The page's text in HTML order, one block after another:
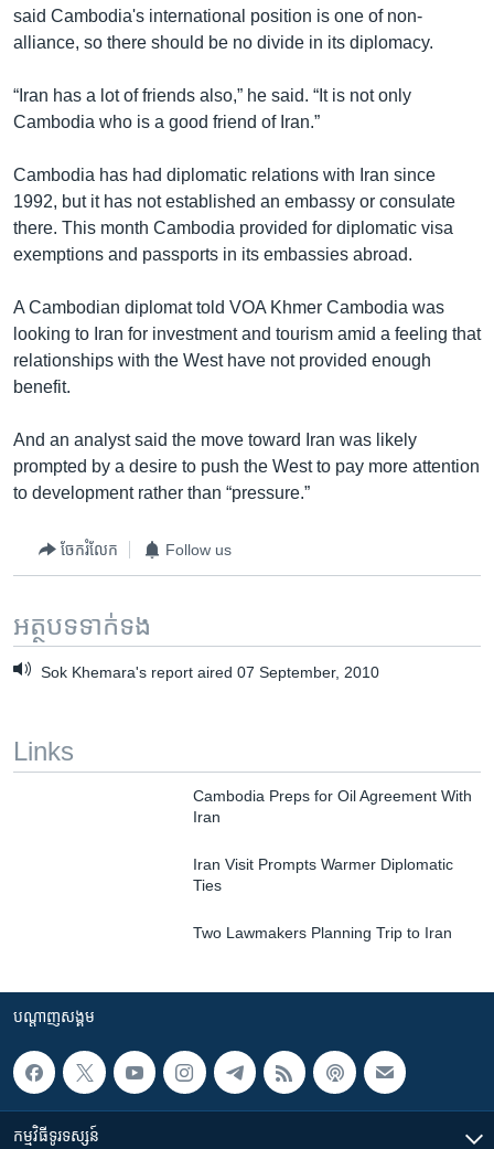
said Cambodia's international position is one of non-
alliance, so there should be no divide in its diplomacy.
“Iran has a lot of friends also,” he said. “It is not only
Cambodia who is a good friend of Iran.”
Cambodia has had diplomatic relations with Iran since
1992, but it has not established an embassy or consulate
there. This month Cambodia provided for diplomatic visa
exemptions and passports in its embassies abroad.
A Cambodian diplomat told VOA Khmer Cambodia was
looking to Iran for investment and tourism amid a feeling that
relationships with the West have not provided enough
benefit.
And an analyst said the move toward Iran was likely
prompted by a desire to push the West to pay more attention
to development rather than “pressure.”
ចែករំលែក Follow us
អត្ថបទ​ទាក់ទង
Sok Khemara's report aired 07 September, 2010
Links
Cambodia Preps for Oil Agreement With
Iran
Iran Visit Prompts Warmer Diplomatic
Ties
Two Lawmakers Planning Trip to Iran
បណ្តាញ​សង្គម
កម្មវិធី​ទូរទស្សន៍